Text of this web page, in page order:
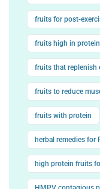
fruits for post-
fruits high in
fruits that replenish
fruits to reduce
fruits with protein
herbal remedies for
high protein fruits